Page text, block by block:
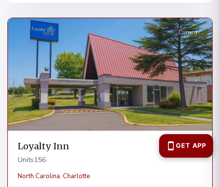
Current
Loyalty Inn
Units156
North Carolina, Charlotte